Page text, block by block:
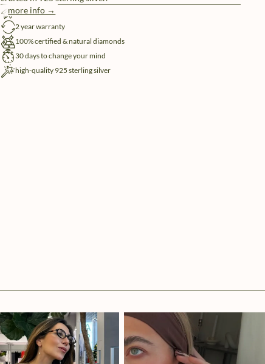
more info →
free shipping
2 year warranty
100% certified & natural diamonds
30 days to change your mind
high-quality 925 sterling silver